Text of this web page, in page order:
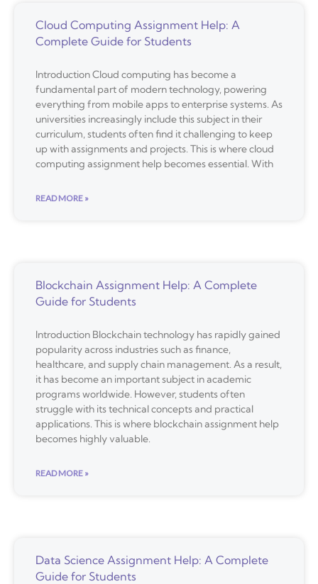
Cloud Computing Assignment Help: A
Complete Guide for Students
Introduction Cloud computing has become a
fundamental part of modern technology, powering
everything from mobile apps to enterprise systems. As
universities increasingly include this subject in their
curriculum, students often find it challenging to keep
up with assignments and projects. This is where cloud
computing assignment help becomes essential. With
READ MORE »
Blockchain Assignment Help: A Complete
Guide for Students
Introduction Blockchain technology has rapidly gained
popularity across industries such as finance,
healthcare, and supply chain management. As a result,
it has become an important subject in academic
programs worldwide. However, students often
struggle with its technical concepts and practical
applications. This is where blockchain assignment help
becomes highly valuable.
READ MORE »
Data Science Assignment Help: A Complete
Guide for Students